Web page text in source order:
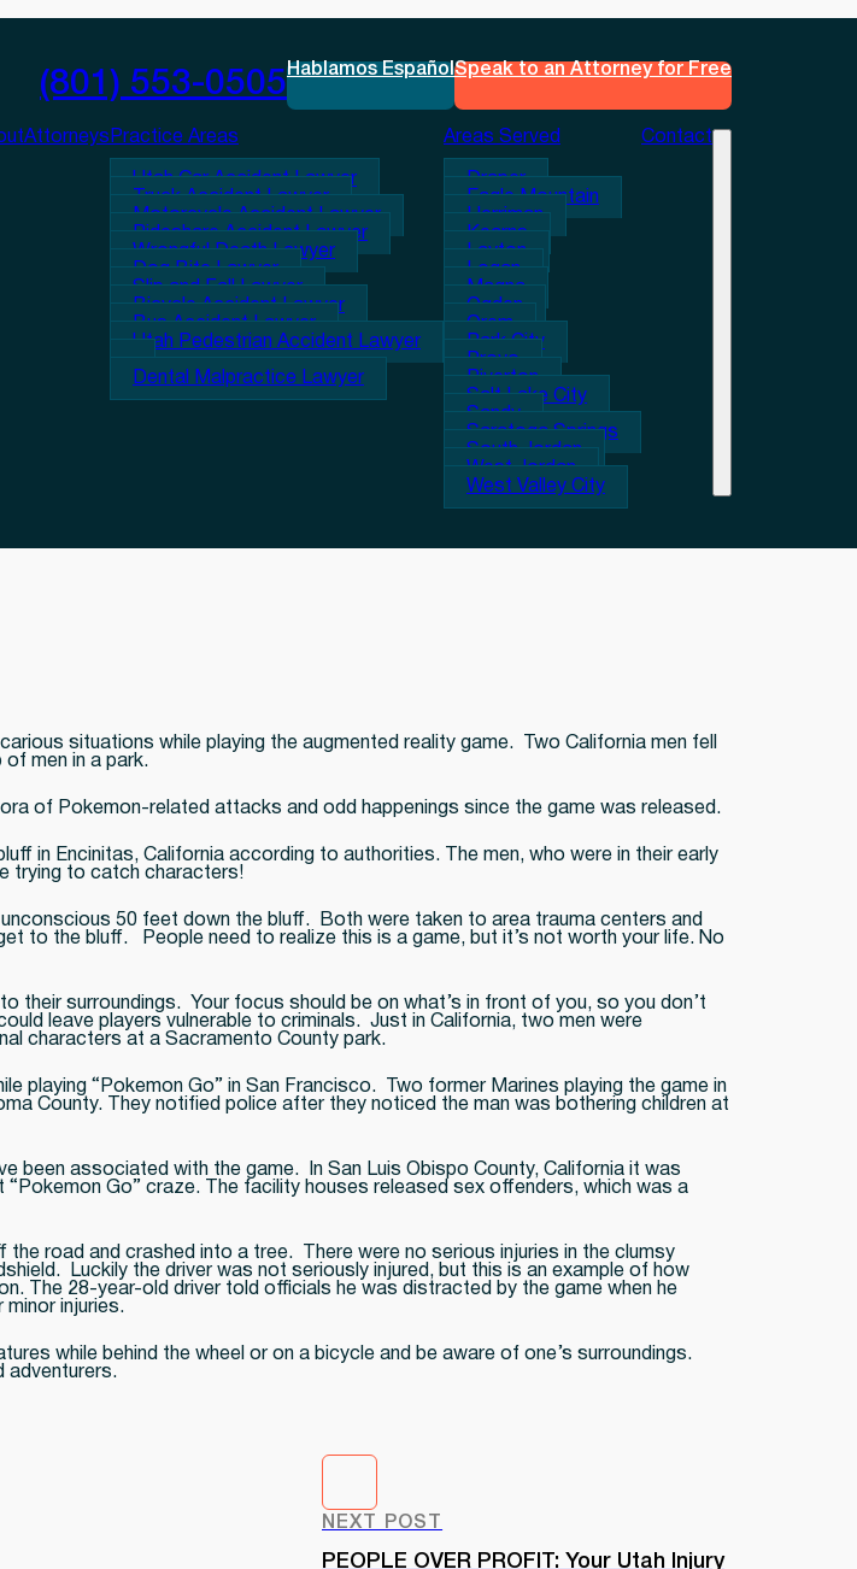
(801) 553-0505Hablamos EspañolSpeak to an Attorney for Free
Attorneys Practice Areas
Utah Car Accident Lawyer
Truck Accident Lawyer
Motorcycle Accident Lawyer
Rideshare Accident Lawyer
Wrongful Death Lawyer
Dog Bite Lawyer
Slip and Fall Lawyer
Bicycle Accident Lawyer
Bus Accident Lawyer
Utah Pedestrian Accident Lawyer
Dental Malpractice Lawyer
Areas Served
Draper
Eagle Mountain
Herriman
Kearns
Layton
Logan
Magna
Ogden
Orem
Park City
Provo
Riverton
Salt Lake City
Sandy
Saratoga Springs
South Jordan
West Jordan
West Valley City
Contact
situations while playing the augmented reality game. Two California men fell
men in a park.
of Pokemon-related attacks and odd happenings since the game was released.
in Encinitas, California according to authorities. The men, who were in their early
trying to catch characters!
50 feet down the bluff. Both were taken to area trauma centers and
to the bluff. People need to realize this is a game, but it’s not worth your life. No
their surroundings. Your focus should be on what’s in front of you, so you don’t
leave players vulnerable to criminals. Just in California, two men were
characters at a Sacramento County park.
playing “Pokemon Go” in San Francisco. Two former Marines playing the game in
County. They notified police after they noticed the man was bothering children at
been associated with the game. In San Luis Obispo County, California it was
Go” craze. The facility houses released sex offenders, which was a
road and crashed into a tree. There were no serious injuries in the clumsy
Luckily the driver was not seriously injured, but this is an example of how
The 28-year-old driver told officials he was distracted by the game when he
injuries.
while behind the wheel or on a bicycle and be aware of one’s surroundings.
adventurers.
NEXT POST
PEOPLE OVER PROFIT: Your Utah Injury